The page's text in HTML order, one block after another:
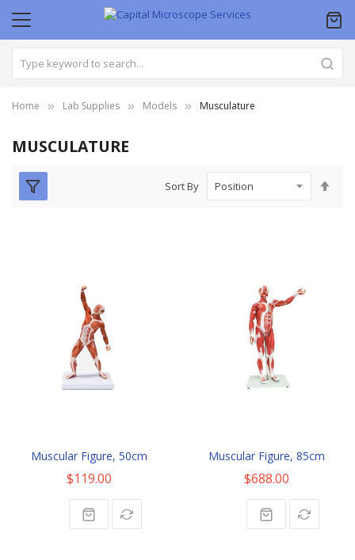
Home Lab Supplies Models Musculature
MUSCULATURE
Sort By
Muscular Figure, 50cm
$119.00
Muscular Figure, 85cm
$688.00